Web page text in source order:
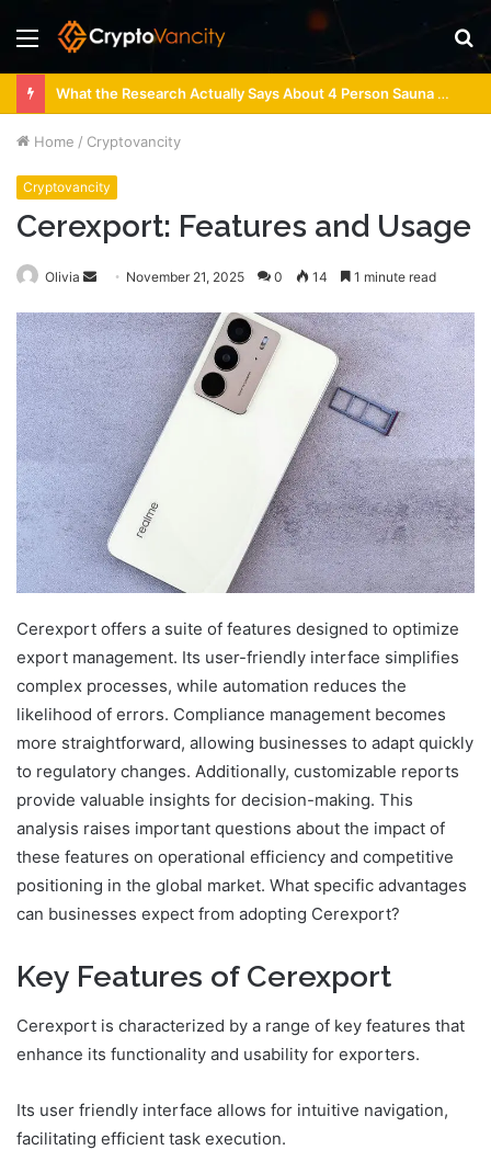
Menu
What the Research Actually Says About 4 Person Sauna Benefits
Home / Cryptovancity
Cryptovancity
Cerexport: Features and Usage
Olivia
Send
email
November 21, 2025 0 14 1 minute read
Cerexport offers a suite of features designed to optimize
export management. Its user-friendly interface simplifies
complex processes, while automation reduces the
likelihood of errors. Compliance management becomes
more straightforward, allowing businesses to adapt quickly
to regulatory changes. Additionally, customizable reports
provide valuable insights for decision-making. This
analysis raises important questions about the impact of
these features on operational efficiency and competitive
positioning in the global market. What specific advantages
can businesses expect from adopting Cerexport?
Key Features of Cerexport
Cerexport is characterized by a range of key features that
enhance its functionality and usability for exporters.
Its user friendly interface allows for intuitive navigation,
facilitating efficient task execution.